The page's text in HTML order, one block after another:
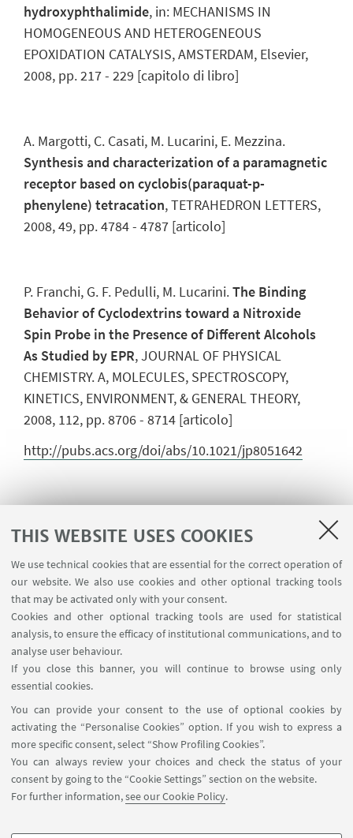
THIS WEBSITE USES COOKIES
We use technical cookies that are essential for the correct operation of
our website. We also use cookies and other optional tracking tools
that may be activated only with your consent.
Cookies and other optional tracking tools are used for statistical
analysis, to ensure the efficacy of institutional communications, and to
analyse user behaviour.
If you close this banner, you will continue to browse using only
essential cookies.
You can provide your consent to the use of optional cookies by
activating the “Personalise Cookies” option. If you wish to express a
more specific consent, select “Show Profiling Cookies”.
You can always review your choices and check the status of your
consent by going to the “Cookie Settings” section on the website.
For further information,see our Cookie Policy.
hydroxyphthalimide, in: MECHANISMS IN
HOMOGENEOUS AND HETEROGENEOUS
EPOXIDATION CATALYSIS, AMSTERDAM, Elsevier,
2008, pp. 217 - 229 [capitolo di libro]
A. Margotti, C. Casati, M. Lucarini, E. Mezzina.
Synthesis and characterization of a paramagnetic
receptor based on cyclobis(paraquat-p-
phenylene) tetracation, TETRAHEDRON LETTERS,
2008, 49, pp. 4784 - 4787 [articolo]
P. Franchi, G. F. Pedulli, M. Lucarini.The Binding
Behavior of Cyclodextrins toward a Nitroxide
Spin Probe in the Presence of Different Alcohols
As Studied by EPR, JOURNAL OF PHYSICAL
CHEMISTRY. A, MOLECULES, SPECTROSCOPY,
KINETICS, ENVIRONMENT, & GENERAL THEORY,
2008, 112, pp. 8706 - 8714 [articolo]
http://pubs.acs.org/doi/abs/10.1021/jp8051642
C. Gentilini, F. Evangelista, P. Rudolf, P. Franchi, M.
Lucarini, L. Pasquato.Water-Soluble Gold
Nanoparticles Protected by Fluorinated
Amphiphilic Thiolates
AMERICAN CHEMICAL SOCIETY, 2008, 130, pp. 15678
- 15682 [articolo]
http://pubs.acs.org/doi/abs/10.1021/ja8058364